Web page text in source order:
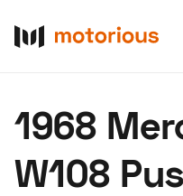
1968
W108